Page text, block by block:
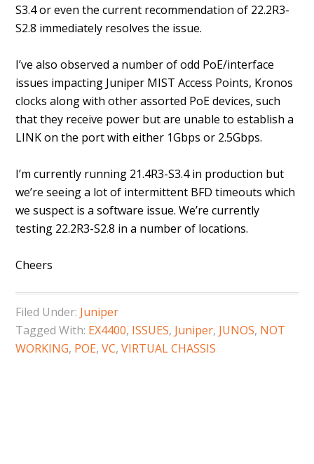
S3.4 or even the current recommendation of 22.2R3-
S2.8 immediately resolves the issue.
I’ve also observed a number of odd PoE/interface
issues impacting Juniper MIST Access Points, Kronos
clocks along with other assorted PoE devices, such
that they receive power but are unable to establish a
LINK on the port with either 1Gbps or 2.5Gbps.
I’m currently running 21.4R3-S3.4 in production but
we’re seeing a lot of intermittent BFD timeouts which
we suspect is a software issue. We’re currently
testing 22.2R3-S2.8 in a number of locations.
Cheers
Filed Under: Juniper
Tagged With: EX4400, ISSUES, Juniper, JUNOS, NOT
WORKING, POE,VC,VIRTUAL CHASSIS